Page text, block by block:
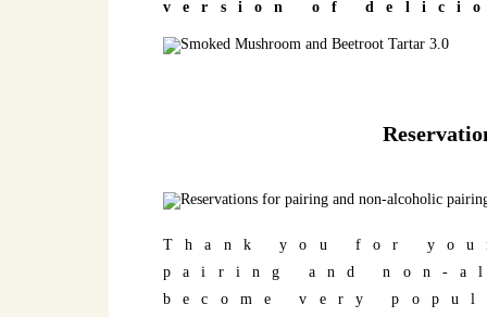
version of
Thank you for
pairing and non-
become very